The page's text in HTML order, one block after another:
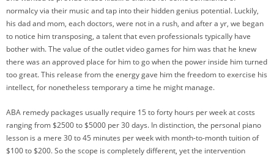
normalcy via their music and tap into their hidden genius potential. Luckily,
his dad and mom, each doctors, were not in a rush, and after a yr, we began
to notice him transposing, a talent that even professionals typically have
bother with. The value of the outlet video games for him was that he knew
there was an approved place for him to go when the power inside him turned
too great. This release from the energy gave him the freedom to exercise his
intellect, for nonetheless temporary a time he might manage.
ABA remedy packages usually require 15 to forty hours per week at costs
ranging from $2500 to $5000 per 30 days. In distinction, the personal piano
lesson is a mere 30 to 45 minutes per week with month-to-month tuition of
$100 to $200. So the scope is completely different, yet the intervention